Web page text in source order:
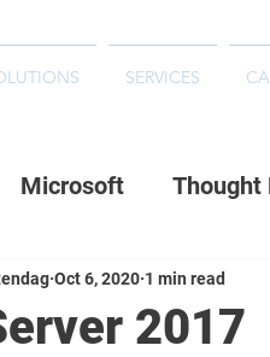
SERVICES
Microsoft Thought
2017
Oct 6, 2020 1 min read